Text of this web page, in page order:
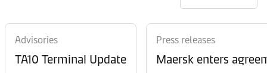
Advisories
TA10 Terminal Update
Press releases
Maersk enters